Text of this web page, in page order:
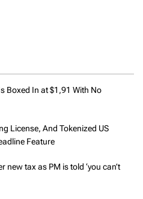
Boxed In at $1,91 With No
License, And Tokenized US
Feature
tax as PM is told ‘you can’t